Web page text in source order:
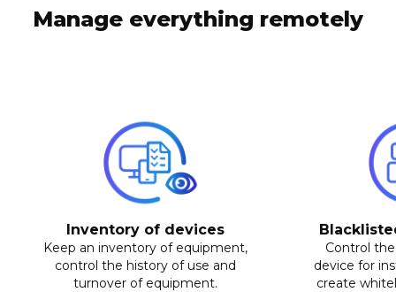
Manage everything remotely
Inventory of devices
Keep an inventory of equipment,
control the history of use and
turnover of equipment.
Control
device for
create